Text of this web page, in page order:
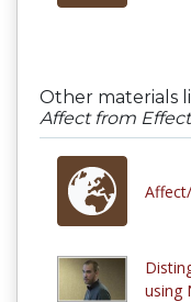
Other materials
Affect from Effect
using